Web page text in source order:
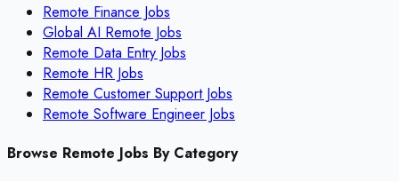
Remote Finance Jobs
Global AI Remote Jobs
Remote Data Entry Jobs
Remote HR Jobs
Remote Customer Support Jobs
Remote Software Engineer Jobs
Browse Remote Jobs By Category